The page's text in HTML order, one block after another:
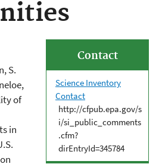
Contact
Science Inventory
Contact
http://cfpub.epa.gov/s
i/si_public_comments
.cfm?
dirEntryId=345784
S.
of
in